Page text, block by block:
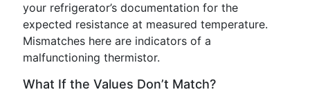
your refrigerator’s documentation for the
expected resistance at measured temperature.
Mismatches here are indicators of a
malfunctioning thermistor.
What If the Values Don’t Match?